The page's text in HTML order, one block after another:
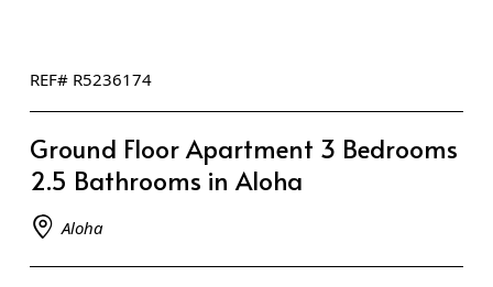
REF# R5236174
Ground Floor Apartment 3 Bedrooms
2.5 Bathrooms in Aloha
Aloha